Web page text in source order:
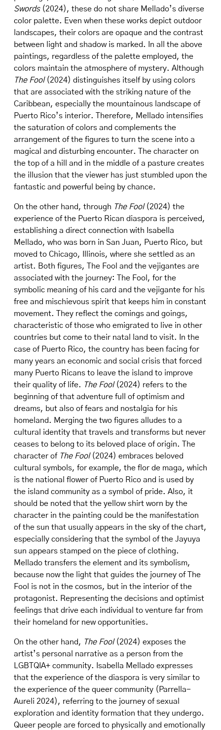
Swords(2024), these do not share Mellado’s diverse
color palette. Even when these works depict outdoor
landscapes, their colors are opaque and the contrast
between light and shadow is marked. In all the above
paintings, regardless of the palette employed, the
colors maintain the atmosphere of mystery. Although
The Fool (2024) distinguishes itself by using colors
that are associated with the striking nature of the
Caribbean, especially the mountainous landscape of
Puerto Rico’s interior. Therefore, Mellado intensifies
the saturation of colors and complements the
arrangement of the figures to turn the scene into a
magical and disturbing encounter. The character on
the top of a hill and in the middle of a pasture creates
the illusion that the viewer has just stumbled upon the
fantastic and powerful being by chance.
On the other hand, through The Fool(2024) the
experience of the Puerto Rican diaspora is perceived,
establishing a direct connection with Isabella
Mellado, who was born in San Juan, Puerto Rico, but
moved to Chicago, Illinois, where she settled as an
artist. Both figures, The Fool and the vejigantes are
associated with the journey: The Fool, for the
symbolic meaning of his card and the vejigante for his
free and mischievous spirit that keeps him in constant
movement. They reflect the comings and goings,
characteristic of those who emigrated to live in other
countries but come to their natal land to visit. In the
case of Puerto Rico, the country has been facing for
many years an economic and social crisis that forced
many Puerto Ricans to leave the island to improve
their quality of life. The Fool(2024) refers to the
beginning of that adventure full of optimism and
dreams, but also of fears and nostalgia for his
homeland. Merging the two figures alludes to a
cultural identity that travels and transforms but never
ceases to belong to its beloved place of origin. The
character of The Fool(2024) embraces beloved
cultural symbols, for example, the flor de maga, which
is the national flower of Puerto Rico and is used by
the island community as a symbol of pride. Also, it
should be noted that the yellow shirt worn by the
character in the painting could be the manifestation
of the sun that usually appears in the sky of the chart,
especially considering that the symbol of the Jayuya
sun appears stamped on the piece of clothing.
Mellado transfers the element and its symbolism,
because now the light that guides the journey of The
Fool is not in the cosmos, but in the interior of the
protagonist. Representing the decisions and optimist
feelings that drive each individual to venture far from
their homeland for new opportunities.
On the other hand, The Fool(2024) exposes the
artist’s personal narrative as a person from the
LGBTQIA+ community. Isabella Mellado expresses
that the experience of the diaspora is very similar to
the experience of the queer community (Parrella-
Aureli 2024), referring to the journey of sexual
exploration and identity formation that they undergo.
Queer people are forced to physically and emotionally